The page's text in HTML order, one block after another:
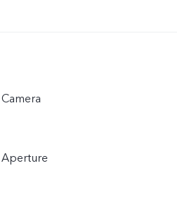
Camera
Aperture